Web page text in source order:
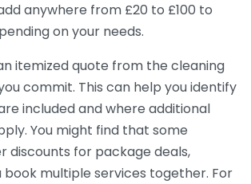
anywhere from £20 to £100 to
on your needs.
itemized quote from the cleaning
commit. This can help you identify
included and where additional
You might find that some
discounts for package deals,
book multiple services together. For